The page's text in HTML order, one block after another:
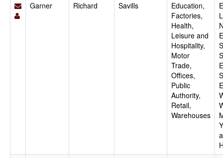
Garner
Richard Savills
Education,
Factories,
Health,
Leisure and
Hospitality,
Motor
Trade,
Offices,
Public
Authority,
Retail,
Warehouses